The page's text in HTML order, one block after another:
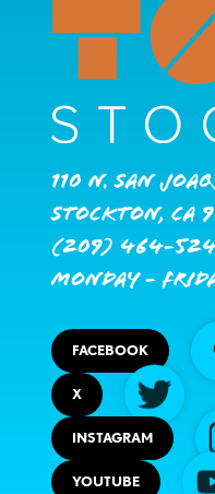
110 N. San
Stockton, CA
(209) 464-
Monday -
FACEBOOK
X
INSTAGRAM
YOUTUBE